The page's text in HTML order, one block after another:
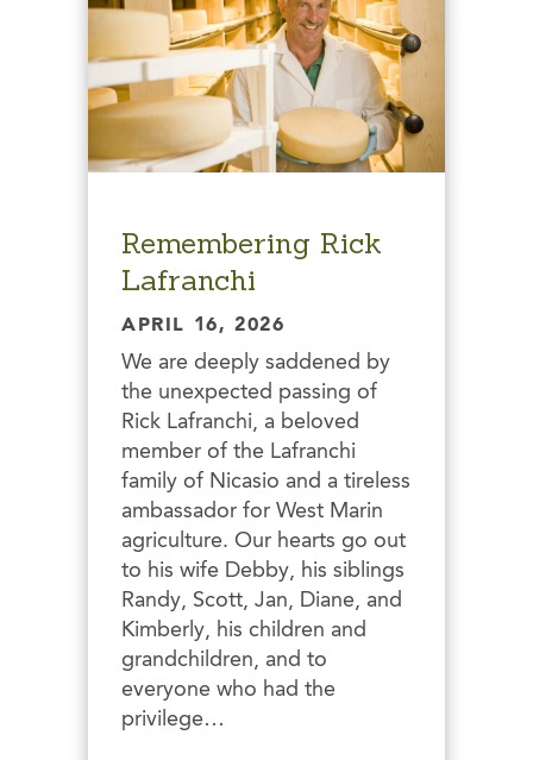
Remembering Rick
Lafranchi
APRIL 16, 2026
We are deeply saddened by
the unexpected passing of
Rick Lafranchi, a beloved
member of the Lafranchi
family of Nicasio and a tireless
ambassador for West Marin
agriculture. Our hearts go out
to his wife Debby, his siblings
Randy, Scott, Jan, Diane, and
Kimberly, his children and
grandchildren, and to
everyone who had the
privilege…